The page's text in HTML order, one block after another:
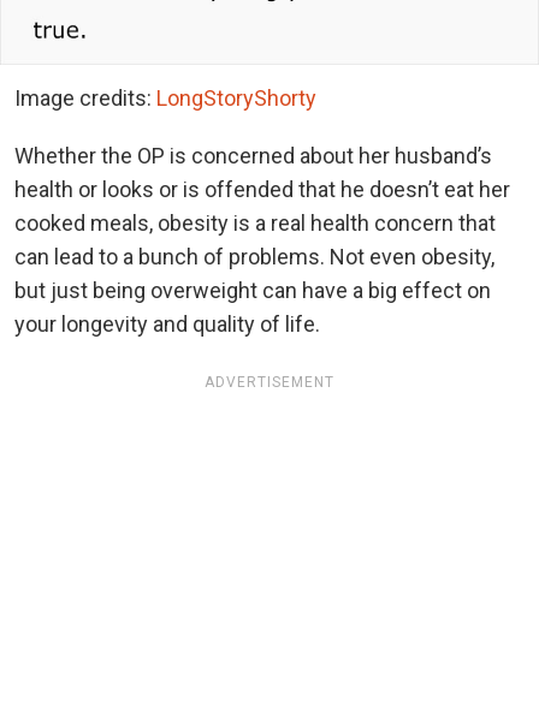
Image credits: LongStoryShorty
Whether the OP is concerned about her husband’s
health or looks or is offended that he doesn’t eat her
cooked meals, obesity is a real health concern that
can lead to a bunch of problems. Not even obesity,
but just being overweight can have a big effect on
your longevity and quality of life.
ADVERTISEMENT